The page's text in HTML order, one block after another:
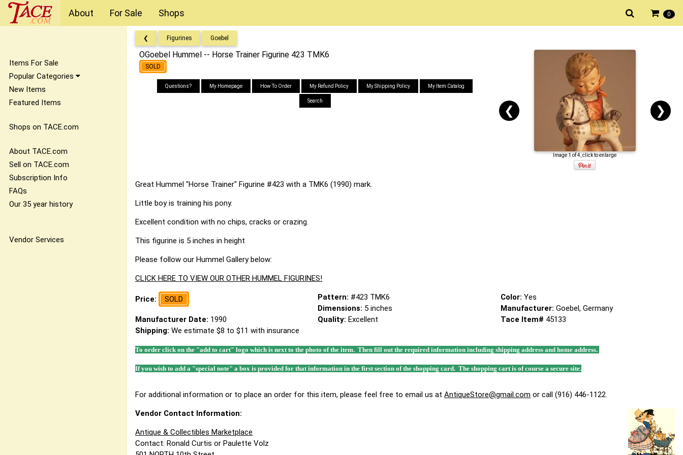
0
About For Sale Shops
Items For Sale
Popular Categories
New Items
Featured Items
Shops on TACE.com
About TACE.com
Sell on TACE.com
Subscription Info
FAQs
Our 35 year history
Vendor Services
❮ Figurines Goebel
OGoebel Hummel -- Horse Trainer Figurine 423 TMK6
SOLD
Questions? My Homepage How To Order My Refund Policy My Shipping Policy My Item Catalog
Search
❮ ❯
Image 1 of 4, click to enlarge
Great Hummel "Horse Trainer" Figurine #423 with a TMK6 (1990) mark.
Little boy is training his pony.
Excellent condition with no chips, cracks or crazing.
This figurine is 5 inches in height
Please follow our Hummel Gallery below:
CLICK HERE TO VIEW OUR OTHER HUMMEL FIGURINES!
Price: SOLD Pattern: #423 TMK6 Color: Yes
Dimensions: 5 inches Manufacturer: Goebel, Germany
Manufacturer Date: 1990 Quality:Excellent Tace Item# 45133
Shipping: We estimate $8 to $11 with insurance
To order click on the "add to cart" logo which is next to the photo of the item. Then fill out the required information including shipping address and home address.
If you wish to add a "special note" a box is provided for that information in the first section of the shopping card. The shopping cart is of course a secure site.
For additional information or to place an order for this item, please feel free to email us at AntiqueStore@gmail.com or call (916) 446-1122.
Vendor Contact Information:
Antique & Collectibles Marketplace
Contact: Ronald Curtis or Paulette Volz